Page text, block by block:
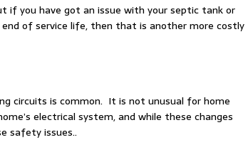
if you have got an issue with your septic tank or
of service life, then that is another more costly
circuits is common. It is not unusual for home
electrical system, and while these changes
safety issues..